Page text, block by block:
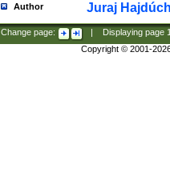
Author Juraj
Change page: Displaying page
Copyright © 2001-